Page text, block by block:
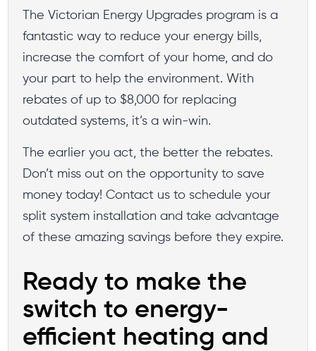
The Victorian Energy Upgrades program is a
fantastic way to reduce your energy bills,
increase the comfort of your home, and do
your part to help the environment. With
rebates of up to $8,000 for replacing
outdated systems, it’s a win-win.
The earlier you act, the better the rebates.
Don’t miss out on the opportunity to save
money today! Contact us to schedule your
split system installation and take advantage
of these amazing savings before they expire.
Ready to make the
switch to energy-
efficient heating and